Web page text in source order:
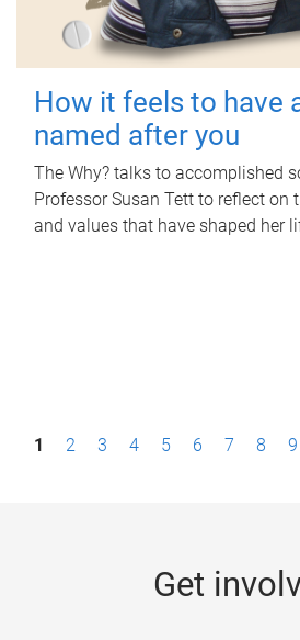
How it feels to have
named after you
The Why? talks to accomplished
Professor Susan Tett to reflect on
and values that have shaped her
P1 2 3 4 5 6 7 8 9
Get